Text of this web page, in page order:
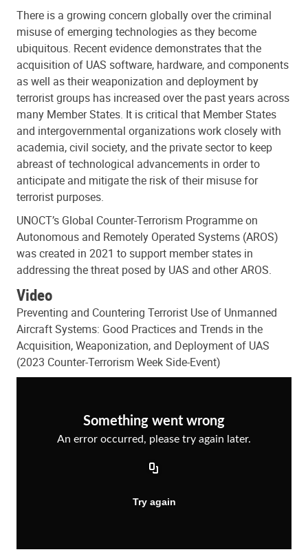
There is a growing concern globally over the criminal
misuse of emerging technologies as they become
ubiquitous. Recent evidence demonstrates that the
acquisition of UAS software, hardware, and components
as well as their weaponization and deployment by
terrorist groups has increased over the past years across
many Member States. It is critical that Member States
and intergovernmental organizations work closely with
academia, civil society, and the private sector to keep
abreast of technological advancements in order to
anticipate and mitigate the risk of their misuse for
terrorist purposes.
UNOCT’s Global Counter-Terrorism Programme on
Autonomous and Remotely Operated Systems (AROS)
was created in 2021 to support member states in
addressing the threat posed by UAS and other AROS.
Video
Preventing and Countering Terrorist Use of Unmanned
Aircraft Systems: Good Practices and Trends in the
Acquisition, Weaponization, and Deployment of UAS
(2023 Counter-Terrorism Week Side-Event)